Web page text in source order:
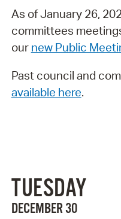
As of January 26,
committees
our new Public
Past council and
available here.
TUESDAY
DECEMBER 30